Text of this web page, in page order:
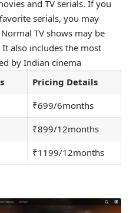
and TV serials. If you
serials, you may
TV shows may be
also includes the most
by Indian cinema
Pricing Details
₹699/6months
₹899/12months
₹1199/12months